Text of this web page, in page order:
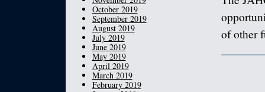
of other
October 2019
September 2019
August 2019
July 2019
June 2019
May 2019
April 2019
March 2019
February 2019